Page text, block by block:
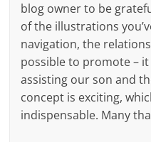
blog owner to be
of the illustrations
navigation, the
possible to promote –
assisting our son and
concept is exciting,
indispensable. Many